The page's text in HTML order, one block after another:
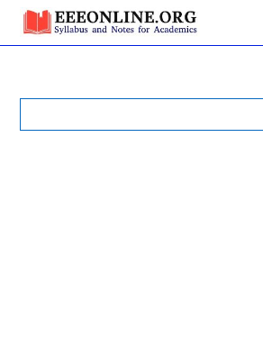
Skip
content
Search